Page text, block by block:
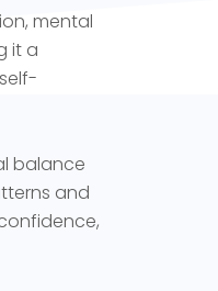
mental
it a
balance
and